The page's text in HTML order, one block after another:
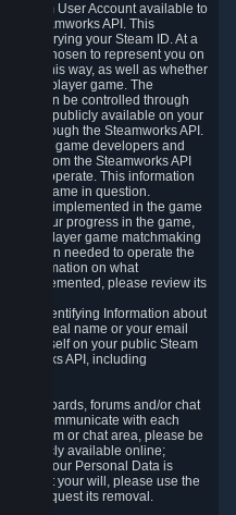
Steam User Account available to
the Steamworks API. This
by querying your Steam ID. At a
have chosen to represent you on
this way, as well as whether
a multiplayer game. The
you can be controlled through
data publicly available on your
through the Steamworks API.
game developers and
from the Steamworks API
they operate. This information
of the game in question.
are implemented in the game
your progress in the game,
multiplayer game matchmaking
needed to operate the
information on what
implemented, please review its
Identifying Information about
your real name or your email
yourself on your public Steam
API, including
boards, forums and/or chat
and communicate with each
forum or chat area, please be
publicly available online;
risk. If your Personal Data is
against your will, please use the
to request its removal.